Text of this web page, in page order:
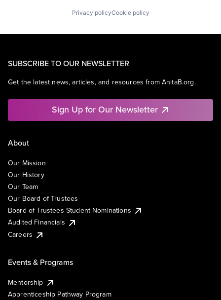
Privacy policyCookie policy
SUBSCRIBE TO OUR NEWSLETTER
Get the latest news, articles, and resources from AnitaB.org.
Sign Up for Our Newsletter
About
Our Mission
Our History
Our Team
Our Board of Trustees
Board of Trustees Student Nominations
Audited Financials
Careers
Events & Programs
Mentorship
Apprenticeship Pathway Program